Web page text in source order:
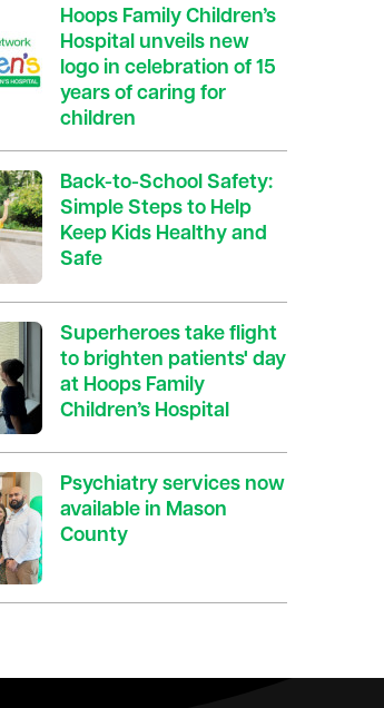
Hoops Family Children’s
Hospital unveils new
logo in celebration of 15
years of caring for
children
Back-to-School Safety:
Simple Steps to Help
Keep Kids Healthy and
Safe
Superheroes take flight
to brighten patients' day
at Hoops Family
Children’s Hospital
Psychiatry services now
available in Mason
County